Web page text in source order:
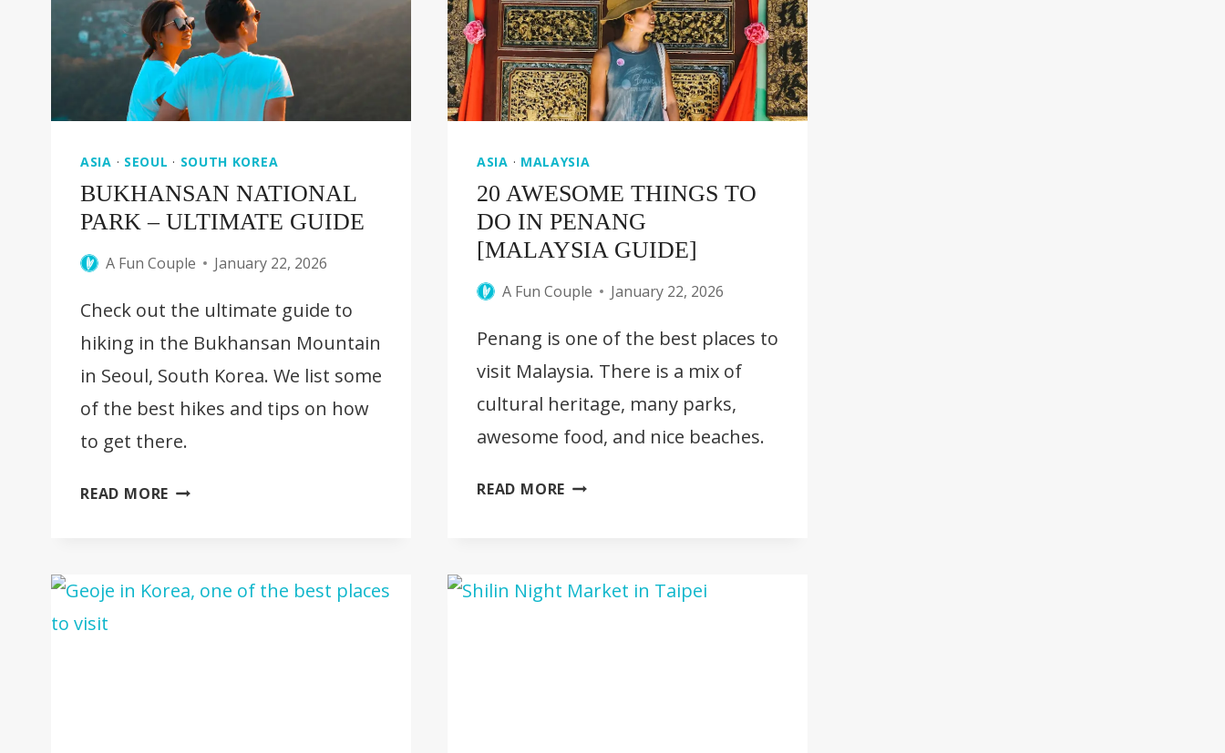
[JAPAN
GUIDE]
ASIA · SEOUL · SOUTH KOREA
BUKHANSAN NATIONAL
PARK – ULTIMATE GUIDE
A Fun Couple January 22, 2026
Check out the ultimate guide to
hiking in the Bukhansan Mountain
in Seoul, South Korea. We list some
of the best hikes and tips on how
to get there.
READ MORE BUKHANSAN
ULTIMATE
ASIA · MALAYSIA
20 AWESOME THINGS TO
DO IN PENANG
[MALAYSIA GUIDE]
A Fun Couple January 22, 2026
Penang is one of the best places to
visit Malaysia. There is a mix of
cultural heritage, many parks,
awesome food, and nice beaches.
READ MORE 20
DO